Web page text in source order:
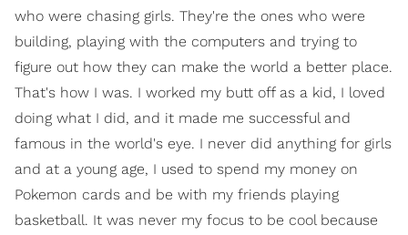
who were chasing girls. They're the ones who were
building, playing with the computers and trying to
figure out how they can make the world a better place.
That's how I was. I worked my butt off as a kid, I loved
doing what I did, and it made me successful and
famous in the world's eye. I never did anything for girls
and at a young age, I used to spend my money on
Pokemon cards and be with my friends playing
basketball. It was never my focus to be cool because